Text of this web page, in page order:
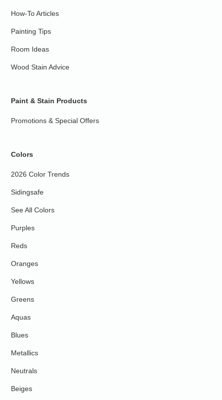
How-To Articles
Painting Tips
Room Ideas
Wood Stain Advice
Paint & Stain Products
Promotions & Special Offers
Colors
2026 Color Trends
Sidingsafe
See All Colors
Purples
Reds
Oranges
Yellows
Greens
Aquas
Blues
Metallics
Neutrals
Beiges